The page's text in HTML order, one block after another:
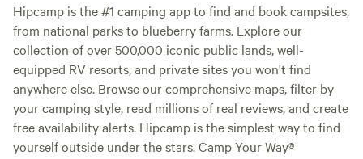
Hipcamp is the #1 camping app to find and book campsites,
from national parks to blueberry farms. Explore our
collection of over 500,000 iconic public lands, well-
equipped RV resorts, and private sites you won't find
anywhere else. Browse our comprehensive maps, filter by
your camping style, read millions of real reviews, and create
free availability alerts. Hipcamp is the simplest way to find
yourself outside under the stars. Camp Your Way®